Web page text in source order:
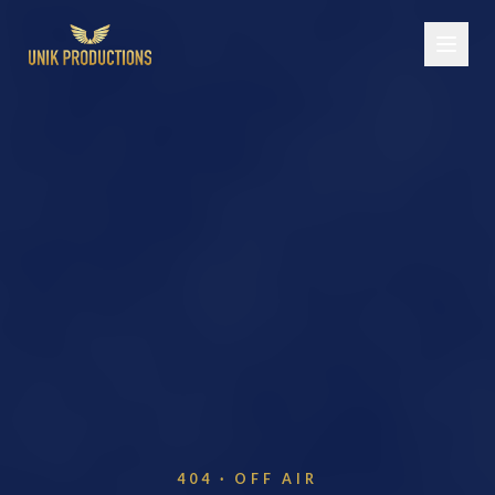
404 · OFF AIR